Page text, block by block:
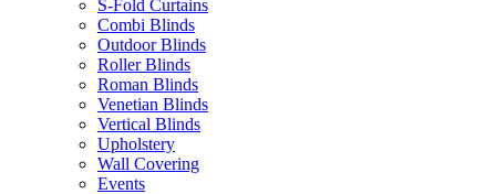
S-Fold Curtains
Combi Blinds
Outdoor Blinds
Roller Blinds
Roman Blinds
Venetian Blinds
Vertical Blinds
Upholstery
Wall Covering
Events